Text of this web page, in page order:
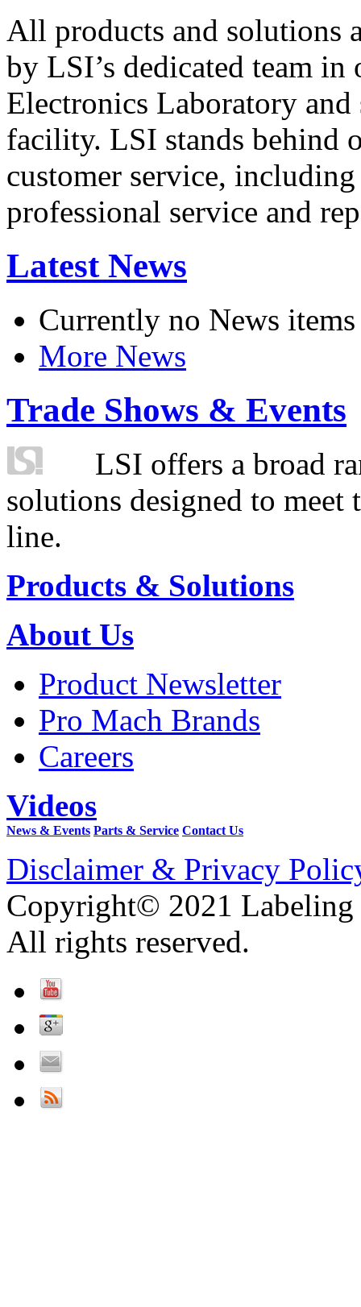
All products and solutions
by LSI’s dedicated team in
Electronics Laboratory
facility. LSI stands behind
customer service,
professional service and
Latest News
Currently no News items
More News
Trade Shows & Events
LSI offers a broad
solutions designed to
line.
Products & Solutions
About Us
Product Newsletter
Pro Mach Brands
Careers
Videos
News & Events Parts & Service Contact Us
Disclaimer & Privacy
Copyright© 2021 Labeling
All rights reserved.